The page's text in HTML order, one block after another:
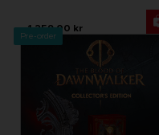
1,259.00 kr
Pre-order